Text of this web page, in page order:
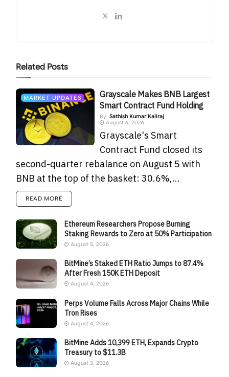
Related Posts
MARKET UPDATES
Grayscale Makes BNB Largest
Smart Contract Fund Holding
By Sathish Kumar Kaliraj
August 6, 2026
Grayscale's Smart
Contract Fund closed its
second-quarter rebalance on August 5 with
BNB at the top of the basket: 30.6%,...
READ MORE
Ethereum Researchers Propose Burning
Staking Rewards to Zero at 50% Participation
August 5, 2026
BitMine’s Staked ETH Ratio Jumps to 87.4%
After Fresh 150K ETH Deposit
August 4, 2026
Perps Volume Falls Across Major Chains While
Tron Rises
August 4, 2026
BitMine Adds 10,399 ETH, Expands Crypto
Treasury to $11.3B
August 3, 2026